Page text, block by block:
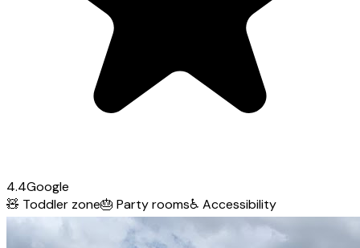
4.4Google
🧸 Toddler zone🎂 Party rooms♿ Accessibility